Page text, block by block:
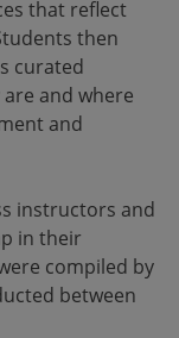
that reflect
then
curated
and where
and
instructors and
in their
compiled by
between